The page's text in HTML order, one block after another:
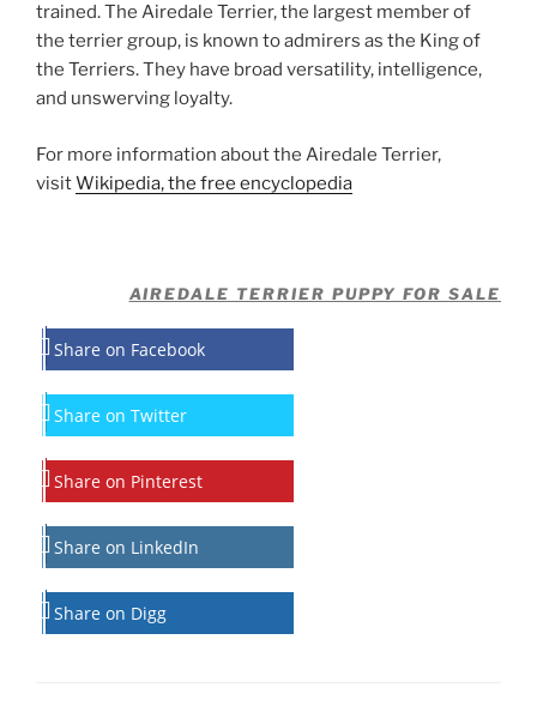
trained. The Airedale Terrier, the largest member of
the terrier group, is known to admirers as the King of
the Terriers. They have broad versatility, intelligence,
and unswerving loyalty.
For more information about the Airedale Terrier,
visitWikipedia, the free encyclopedia
AIREDALE TERRIER PUPPY FOR SALE
Share on Facebook
Share on Twitter
Share on Pinterest
Share on LinkedIn
Share on Digg